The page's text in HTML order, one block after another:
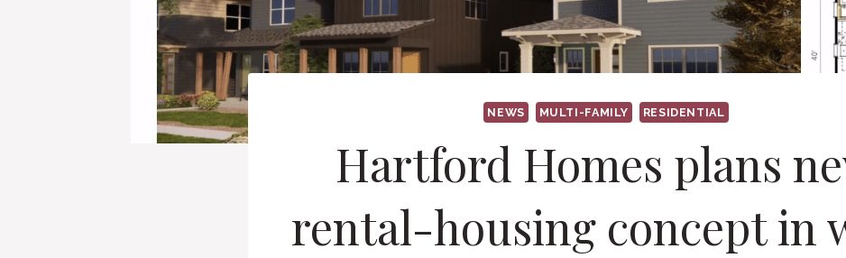
NEWS MULTI-FAMILY RESIDENTIAL
Hartford Homes plans
rental-housing concept in